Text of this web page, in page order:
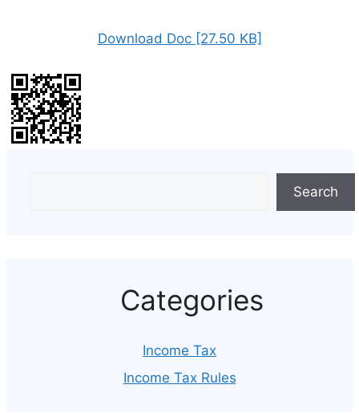
Download Doc [27.50 KB]
Search
Categories
Income Tax
Income Tax Rules